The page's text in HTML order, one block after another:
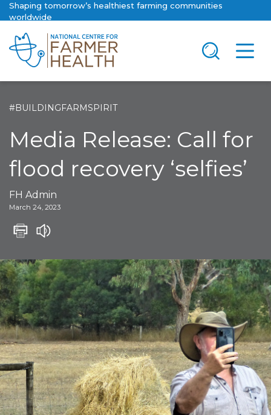
Shaping tomorrow’s healthiest farming communities
worldwide
#BUILDINGFARMSPIRIT
Media Release: Call for
flood recovery ‘selfies’
FH Admin
March 24, 2023